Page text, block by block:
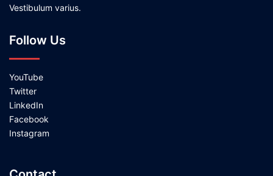
Vestibulum varius.
Follow Us
YouTube
Twitter
LinkedIn
Facebook
Instagram